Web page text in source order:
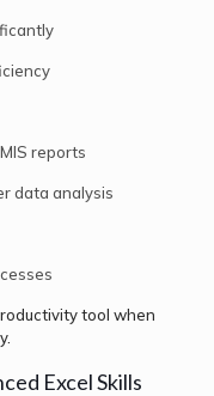
reports
data analysis
tool when
Excel Skills